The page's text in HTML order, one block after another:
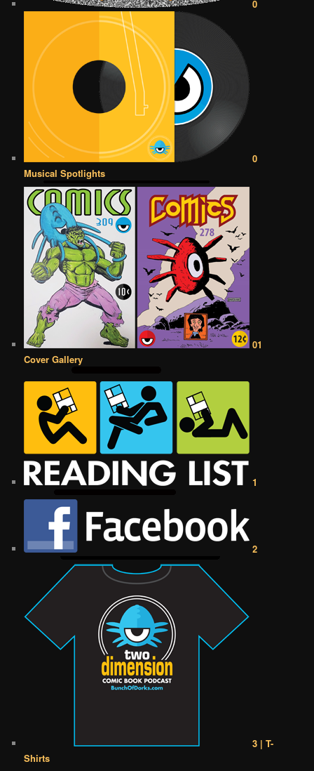
0
0
Musical Spotlights
01
Cover Gallery
1
2
3 | T-
Shirts